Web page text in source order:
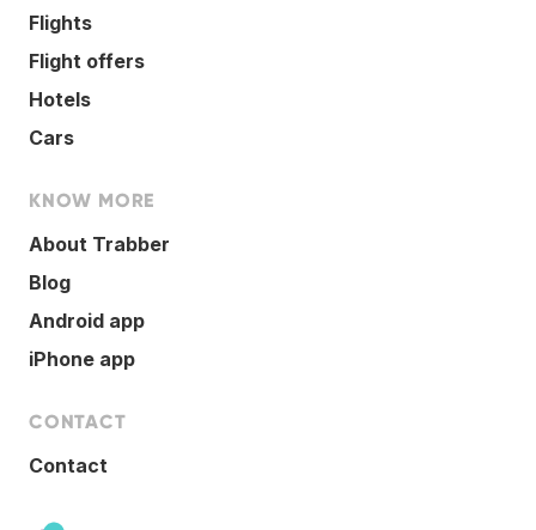
Flights
Flight offers
Hotels
Cars
KNOW MORE
About Trabber
Blog
Android app
iPhone app
CONTACT
Contact